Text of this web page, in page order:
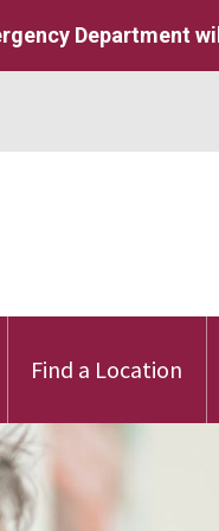
Department
Find a Location